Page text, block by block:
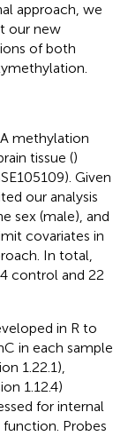
approach, we
our new
of both
methylation
tissue ()
Given
our analysis
sex (male), and
covariates in
In total,
control and 22
in R to
in each sample
1.22.1),
1.12.4)
for internal
Probes